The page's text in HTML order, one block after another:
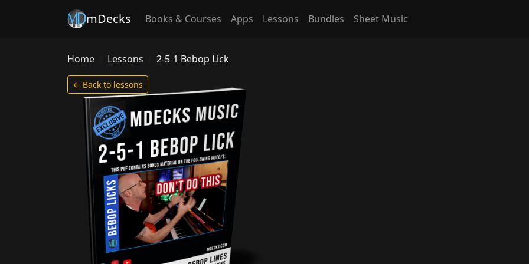
mDecks Books & Courses Apps Lessons Bundles Sheet Music
Home Lessons 2-5-1 Bebop Lick
← Back to lessons